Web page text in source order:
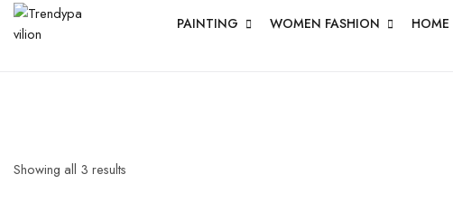
PAINTING WOMEN FASHION HOME
Showing all 3 results